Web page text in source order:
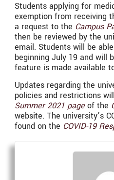
Students applying for
exemption from receiving
a request to the Campus
then be reviewed by the
email. Students will be
beginning July 19 and will
feature is made available
Updates regarding the
policies and restrictions
Summer 2021 pageof the
website. The university’s
found on the COVID-19